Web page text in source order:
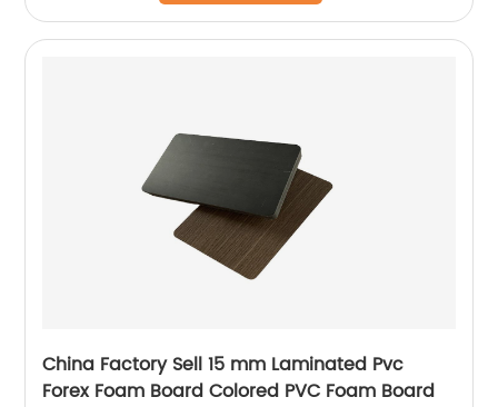
China Factory Sell 15 mm Laminated Pvc
Forex Foam Board Colored PVC Foam Board